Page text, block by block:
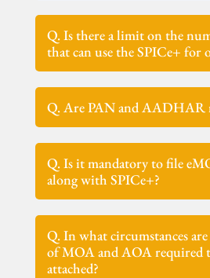
Q. Is there a limit on the
that can use the SPICe+ for
Q. Are PAN and AADHAR
Q. Is it mandatory to file
along with SPICe+?
Q. In what circumstances
of MOA and AOA required
attached?